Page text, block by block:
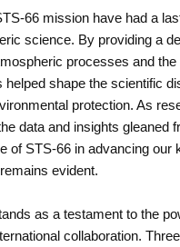
66 mission have had a
science. By providing a
processes and the
helped shape the scientific
protection. As
data and insights gleaned
of STS-66 in advancing our
evident.
as a testament to the
collaboration.